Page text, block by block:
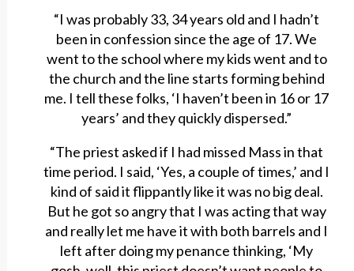
“I was probably 33, 34 years old and I hadn’t
been in confession since the age of 17. We
went to the school where my kids went and to
the church and the line starts forming behind
me. I tell these folks, ‘I haven’t been in 16 or 17
years’ and they quickly dispersed.”
“The priest asked if I had missed Mass in that
time period. I said, ‘Yes, a couple of times,’ and I
kind of said it flippantly like it was no big deal.
But he got so angry that I was acting that way
and really let me have it with both barrels and I
left after doing my penance thinking, ‘My